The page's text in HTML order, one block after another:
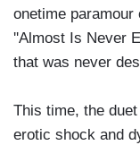
onetime
''Almost Is Never
that was never
This time, the
erotic shock and